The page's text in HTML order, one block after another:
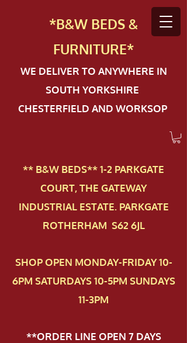
*B&W BEDS &
FURNITURE*
WE DELIVER TO ANYWHERE IN
SOUTH YORKSHIRE
CHESTERFIELD AND WORKSOP
** B&W BEDS** 1-2 PAR​KGATE
COURT, THE GATEWAY
INDUSTRIAL ESTATE. PARKGATE
ROTHERHAM S62 6JL
SHOP OPEN MONDAY-FRIDAY 10-
6PM SATURDAYS 10-5PM SUNDAYS
11-3PM
**ORDER LINE OPEN 7 DAYS